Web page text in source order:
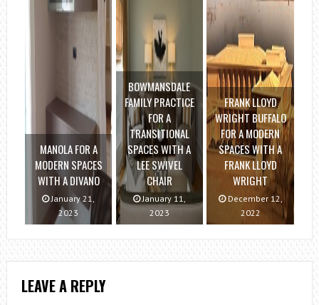
MANOLA FOR A
MODERN SPACES
WITH A DIVANO
January 21,
2023
BOWMANSDALE
FAMILY PRACTICE
FOR A
TRANSITIONAL
SPACES WITH A
LEE SWIVEL
CHAIR
January 11,
2023
FRANK LLOYD
WRIGHT BUFFALO
FOR A MODERN
SPACES WITH A
FRANK LLOYD
WRIGHT
December 12,
2022
LEAVE A REPLY